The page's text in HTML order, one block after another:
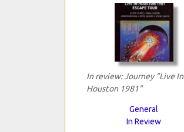
In review: Journey "Live In
Houston 1981"
General
In Review